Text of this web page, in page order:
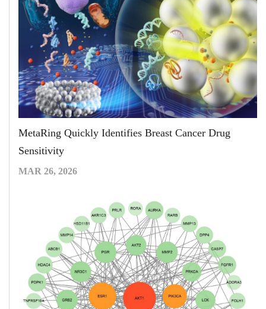
MetaRing Quickly Identifies Breast Cancer Drug
Sensitivity
MAR 26, 2026